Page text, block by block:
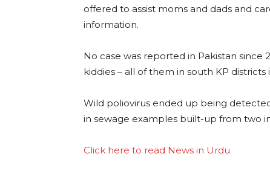
offered to assist moms and dads and
information.
No case was reported in Pakistan
kiddies – all of them in south KP
Wild poliovirus ended up being
in sewage examples built-up from two
Click here to read News in Urdu